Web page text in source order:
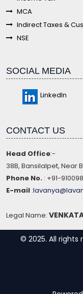
MCA
Indirect Taxes &
NSE
SOCIAL MEDIA
LinkedIn
CONTACT US
Head Office:-
38B, Bansilalpet, Near
Phone No. : +91-
E-mail :
Legal Name:
© 2025. All rights